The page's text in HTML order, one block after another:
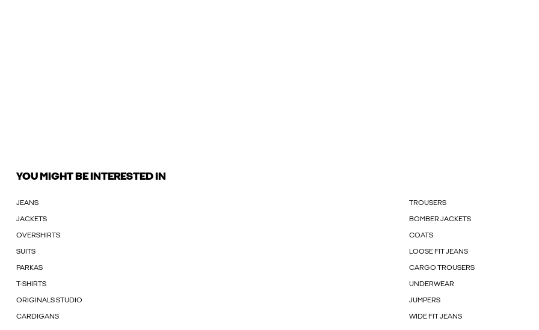
YOU MIGHT BE INTERESTED IN
JEANS TROUSERS
JACKETS BOMBER JACKETS
OVERSHIRTS COATS
SUITS LOOSE FIT JEANS
PARKAS CARGO TROUSERS
T-SHIRTS UNDERWEAR
ORIGINALS STUDIO JUMPERS
CARDIGANS WIDE FIT JEANS